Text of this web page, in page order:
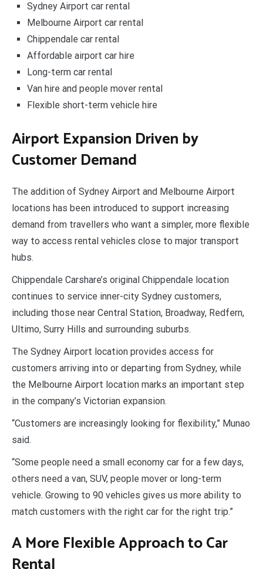
Sydney Airport car rental
Melbourne Airport car rental
Chippendale car rental
Affordable airport car hire
Long-term car rental
Van hire and people mover rental
Flexible short-term vehicle hire
Airport Expansion Driven by
Customer Demand
The addition of Sydney Airport and Melbourne Airport
locations has been introduced to support increasing
demand from travellers who want a simpler, more flexible
way to access rental vehicles close to major transport
hubs.
Chippendale Carshare’s original Chippendale location
continues to service inner-city Sydney customers,
including those near Central Station, Broadway, Redfern,
Ultimo, Surry Hills and surrounding suburbs.
The Sydney Airport location provides access for
customers arriving into or departing from Sydney, while
the Melbourne Airport location marks an important step
in the company’s Victorian expansion.
“Customers are increasingly looking for flexibility,” Munao
said.
“Some people need a small economy car for a few days,
others need a van, SUV, people mover or long-term
vehicle. Growing to 90 vehicles gives us more ability to
match customers with the right car for the right trip.”
A More Flexible Approach to Car